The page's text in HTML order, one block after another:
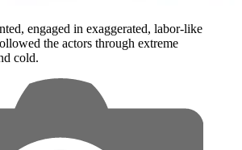
engaged in exaggerated, labor-like
the actors through extreme
cold.